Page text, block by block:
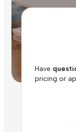
Have
pricing or